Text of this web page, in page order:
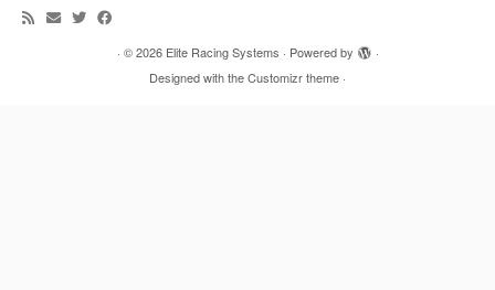
· © 2026 Elite Racing Systems · Powered by
·
Designed with theCustomizr theme ·